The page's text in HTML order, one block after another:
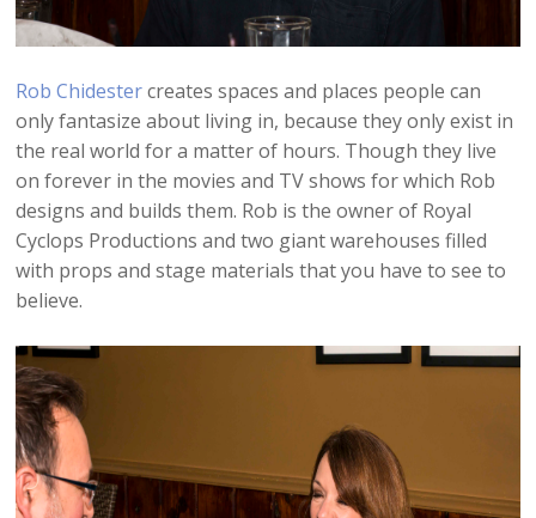
Rob Chidestercreates spaces and places people can
only fantasize about living in, because they only exist in
the real world for a matter of hours. Though they live
on forever in the movies and TV shows for which Rob
designs and builds them. Rob is the owner of Royal
Cyclops Productions and two giant warehouses filled
with props and stage materials that you have to see to
believe.